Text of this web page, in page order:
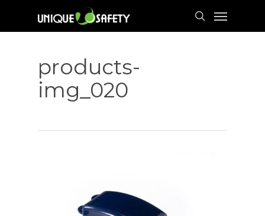
Menu
products-
img_020